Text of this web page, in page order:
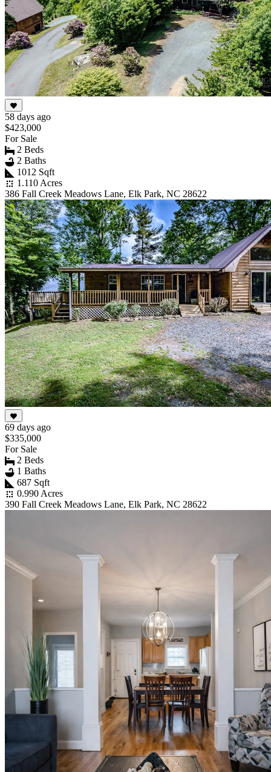
58 days ago
$423,000
For Sale
2 Beds
2 Baths
1012 Sqft
1.110 Acres
386 Fall Creek Meadows Lane, Elk Park, NC 28622
69 days ago
$335,000
For Sale
2 Beds
1 Baths
687 Sqft
0.990 Acres
390 Fall Creek Meadows Lane, Elk Park, NC 28622